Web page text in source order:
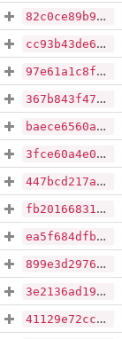
82c0ce89b9adb5ddd91cff9c31e36e9c998f42f4c440441a2f51a1193a350591
cc93b43de66d39af67f0e65fcb8a78f40135078f93ce1d3561838581c0ef0015
97e61a1c8f78617d05aad458d251bab311772571c00b8555a271a995d39be3a2
367b843f471d3f6ea3c19f4f0755b33ad03498c913ba33859049972996d92892
baece6560a8aa86e2ab9bd34f3de4b5398ccace956ed3b9a5c1fe58cef5df9b3
3fce60a4e0965d765ea429fe65f7b429f52379bced1a15f01068deb471e60d84
447bcd217a7b9632c18bc4eb3be802fae6c9ceb1d1710b3abbd2e4eecb6c6406
fb2016683186bb1000b3f03be47000271bc869464866af06ec1f650aada83fd6
ea5f684dfb5e4e0f886abfdcb295b033d6af6797af0c1fe13b610cc7fc043a99
899e3d2976d4a2c26751b1a4ffd92659c9987b0675a7ba037cc46db19307ff46
3e2136ad19cc4fedcf53cc638cddf95e157f9903a8b973ae4fff61daf33e6e05
41129e72cc16d051297405febc05c83a0d5e1cb7b3a18eac32d66b4f36e7cd10